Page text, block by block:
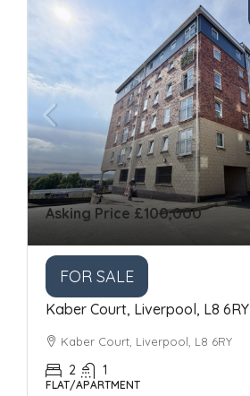
Asking Price £100,000
FOR SALE
Kaber Court, Liverpool, L8 6RY
Kaber Court, Liverpool, L8 6RY
2 1
FLAT/APARTMENT